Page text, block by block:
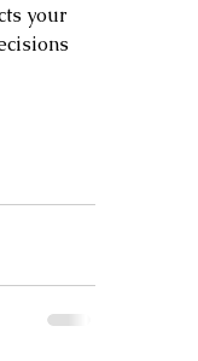
your